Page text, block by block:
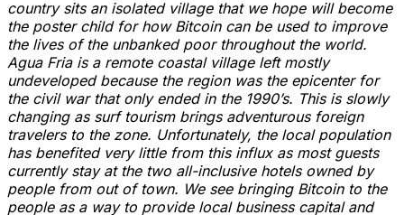
country sits an isolated village that we hope will become
the poster child for how Bitcoin can be used to improve
the lives of the unbanked poor throughout the world.
Agua Fria is a remote coastal village left mostly
undeveloped because the region was the epicenter for
the civil war that only ended in the 1990’s. This is slowly
changing as surf tourism brings adventurous foreign
travelers to the zone. Unfortunately, the local population
has benefited very little from this influx as most guests
currently stay at the two all-inclusive hotels owned by
people from out of town. We see bringing Bitcoin to the
people as a way to provide local business capital and